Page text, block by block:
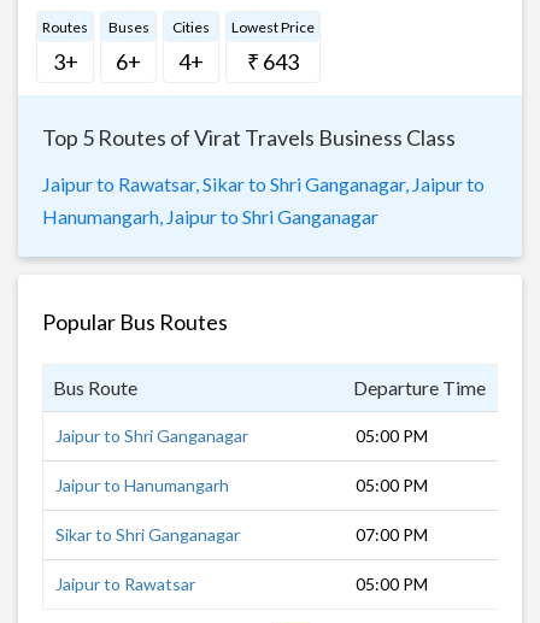
Routes
3+
Buses
6+
Cities
4+
Lowest Price
₹ 643
Top 5 Routes of Virat Travels Business Class
Jaipur to Rawatsar, Sikar to Shri Ganganagar, Jaipur to
Hanumangarh, Jaipur to Shri Ganganagar
Popular Bus Routes
Bus Route Departure Time
Jaipur to Shri Ganganagar 05:00 PM
Jaipur to Hanumangarh 05:00 PM
Sikar to Shri Ganganagar 07:00 PM
Jaipur to Rawatsar 05:00 PM